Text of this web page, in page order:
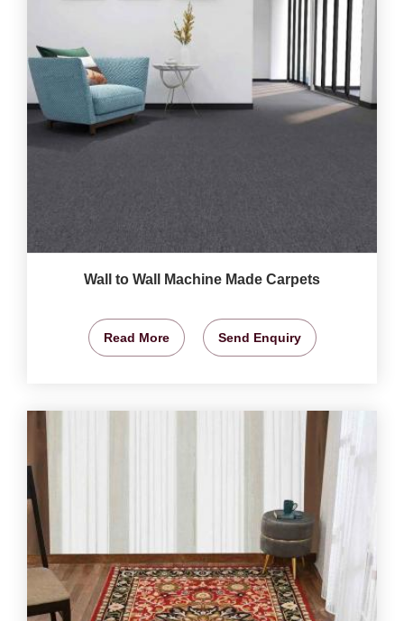
Wall to Wall Machine Made Carpets
Read More Send Enquiry